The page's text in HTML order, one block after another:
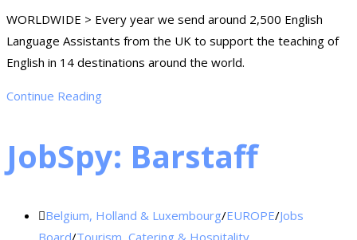
WORLDWIDE > Every year we send around 2,500 English
Language Assistants from the UK to support the teaching of
English in 14 destinations around the world.
Continue Reading
JobSpy: Barstaff
Belgium, Holland & Luxembourg/EUROPE/Jobs
Board/Tourism, Catering & Hospitality